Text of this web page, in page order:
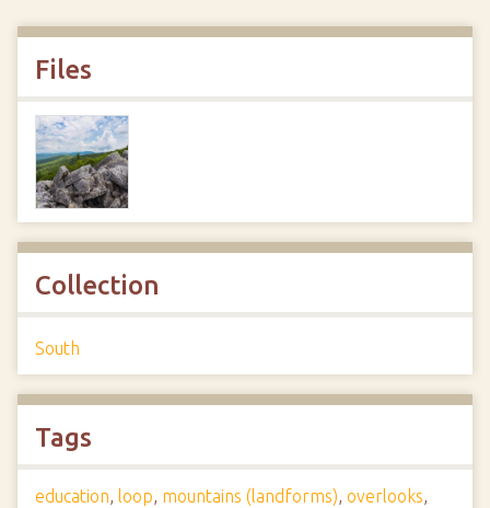
Files
Collection
South
Tags
education, loop, mountains (landforms), overlooks,